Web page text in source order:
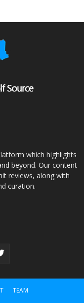
which highlights
beyond. Our content
reviews, along with
curation.
TEAM